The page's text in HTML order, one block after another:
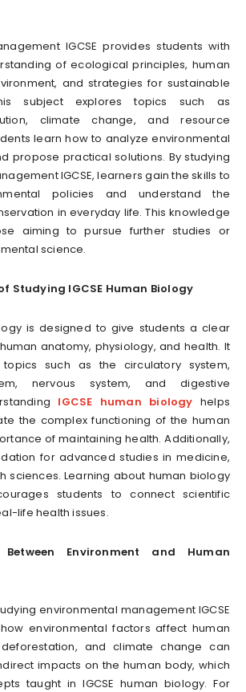
IGCSE provides students with
of ecological principles, human
and strategies for sustainable
subject explores topics such as
climate change, and resource
learn how to analyze environmental
propose practical solutions. By studying
IGCSE, learners gain the skills to
policies and understand the
in everyday life. This knowledge
aiming to pursue further studies or
science.
Studying IGCSE Human Biology
is designed to give students a clear
anatomy, physiology, and health. It
such as the circulatory system,
nervous system, and digestive
IGCSE human biology helps
the complex functioning of the human
of maintaining health. Additionally,
for advanced studies in medicine,
sciences. Learning about human biology
students to connect scientific
life health issues.
Between Environment and Human
environmental management IGCSE
environmental factors affect human
deforestation, and climate change can
impacts on the human body, which
taught in IGCSE human biology. For